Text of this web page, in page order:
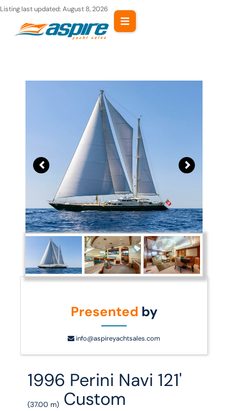
Skip
content
Listing last updated: August 8, 2026
Presented by
info@aspireyachtsales.com
1996 Perini Navi 121'
(37.00 m) Custom